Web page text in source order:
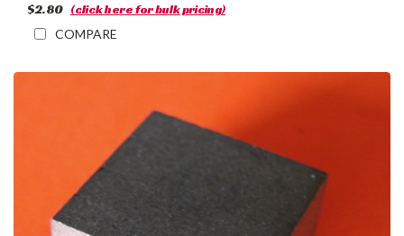
$2.80 (click here for bulk pricing)
COMPARE